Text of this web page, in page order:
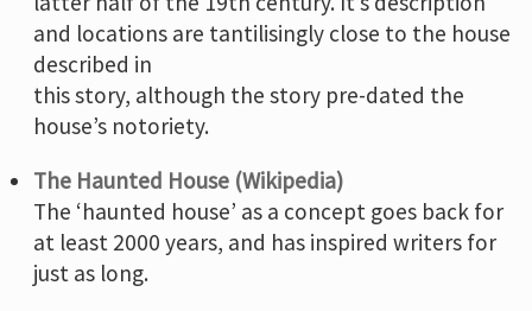
and locations are tantilisingly close to the house
described in
this story, although the story pre-dated the
house’s notoriety.
The Haunted House (Wikipedia)
The ‘haunted house’ as a concept goes back for
at least 2000 years, and has inspired writers for
just as long.